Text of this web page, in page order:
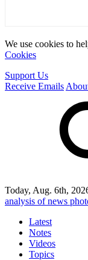
We use cookies to
Cookies
Support Us
Receive Emails
Today, Aug. 6th,
analysis of news
Latest
Notes
Videos
Topics